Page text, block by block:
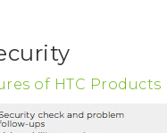
of HTC Products